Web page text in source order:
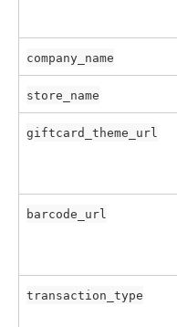
company_name
store_name
giftcard_theme_url
barcode_url
transaction_type